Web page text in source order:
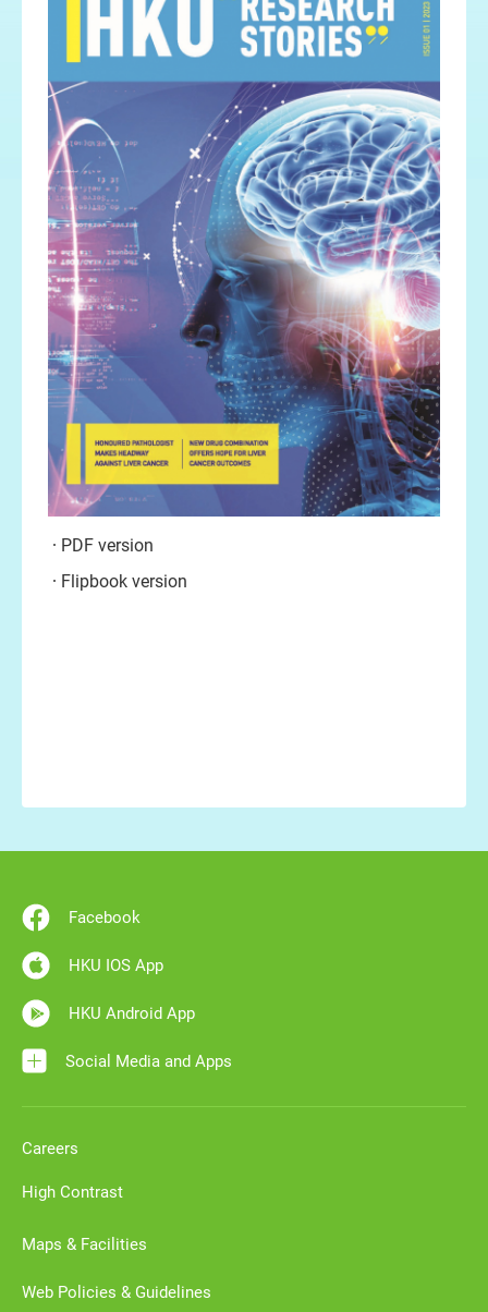
PDF version
Flipbook version
Facebook
HKU IOS App
HKU Android App
Social Media and Apps
Careers
High Contrast
Maps & Facilities
Web Policies & Guidelines